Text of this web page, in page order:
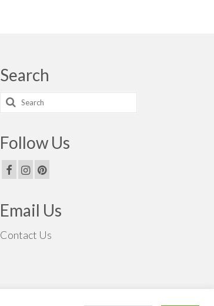
Search
Search
for:
Follow Us
Email Us
Contact Us